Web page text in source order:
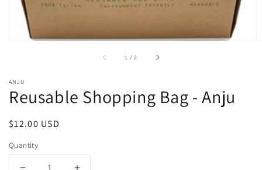
1 /of2
ANJU
Reusable Shopping Bag - Anju
Regular
$12.00 USD
Quantity